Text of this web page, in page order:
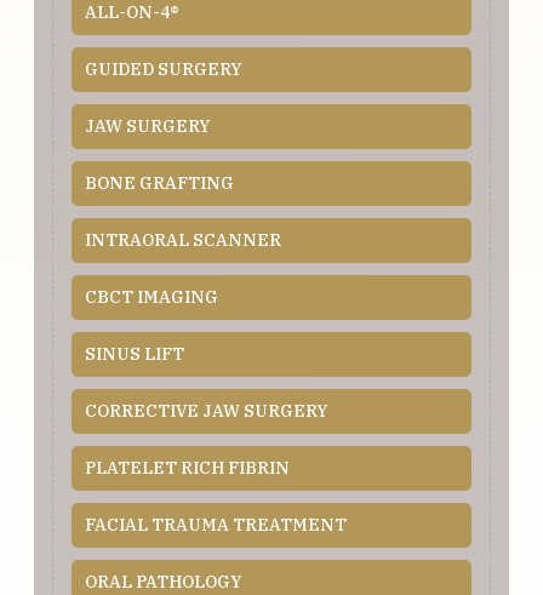
ALL-ON-4®
GUIDED SURGERY
JAW SURGERY
BONE GRAFTING
INTRAORAL SCANNER
CBCT IMAGING
SINUS LIFT
CORRECTIVE JAW SURGERY
PLATELET RICH FIBRIN
FACIAL TRAUMA TREATMENT
ORAL PATHOLOGY